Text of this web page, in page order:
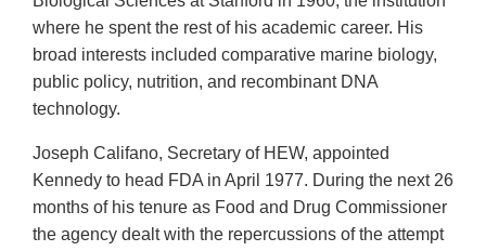
where he spent the rest of his academic career. His
broad interests included comparative marine biology,
public policy, nutrition, and recombinant DNA
technology.
Joseph Califano, Secretary of HEW, appointed
Kennedy to head FDA in April 1977. During the next 26
months of his tenure as Food and Drug Commissioner
the agency dealt with the repercussions of the attempt